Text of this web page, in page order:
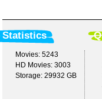
Statistics
Movies: 5243
HD Movies: 3003
Storage: 29932 GB